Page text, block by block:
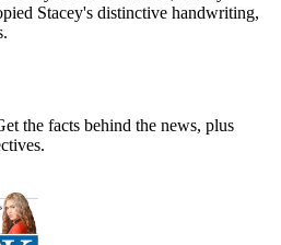
Stacey's distinctive handwriting,
the facts behind the news, plus